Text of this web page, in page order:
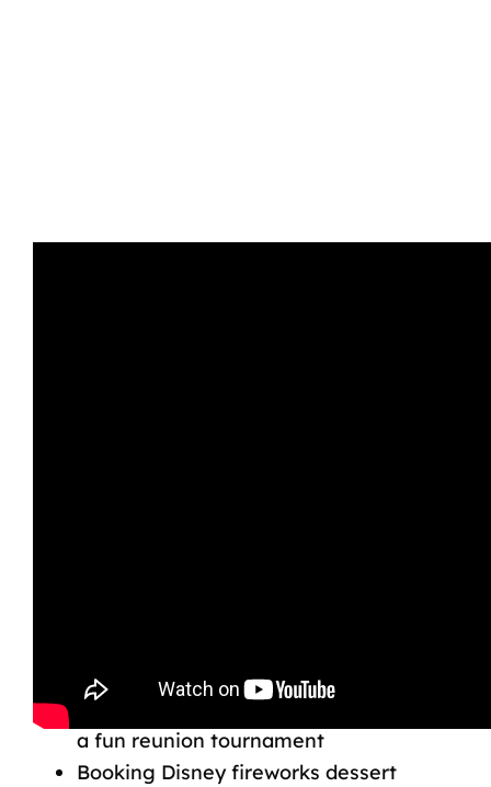
interact with Disney friends
Finding a local premium golf course for
a fun reunion tournament
Booking Disney fireworks dessert